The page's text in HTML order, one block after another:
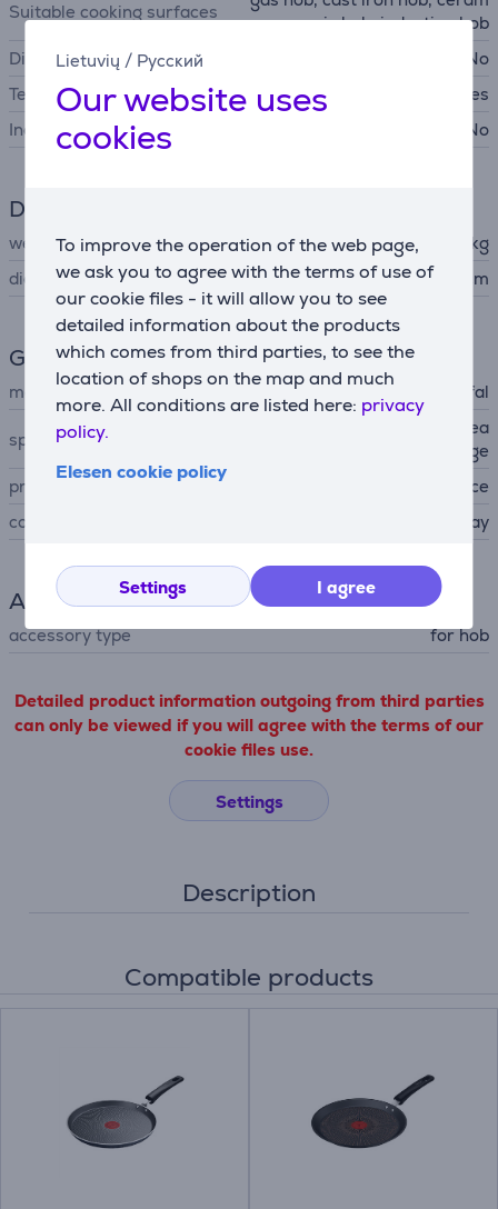
Lietuvių / Русский
Our website uses
cookies
To improve the operation of the web page,
we ask you to agree with the terms of use of
our cookie files - it will allow you to see
detailed information about the products
which comes from third parties, to see the
location of shops on the map and much
more. All conditions are listed here: privacy
policy.
Elesen cookie policy
Settings I agree
Suitable cooking surfaces
ic hob, induction hob
Dishwasher safe
No
Temperature indicator
Yes
Includes lid
No
Dimensions
weight
0.761 kg
diameter
25 cm
General Parameter
manufacturer Tefal
special characteristics
non-stick ceramic coating, ea
sy to clean, pouring edge
produced
France
colour
dark gray
Accessory
accessory type for hob
Detailed product information outgoing from third parties
can only be viewed if you will agree with the terms of our
cookie files use.
Settings
Description
Compatible products